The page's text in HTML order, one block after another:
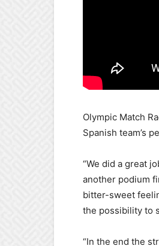
Olympic Match
Spanish team’s
“We did a great
another podium
bitter-sweet
the possibility to
“In the end the